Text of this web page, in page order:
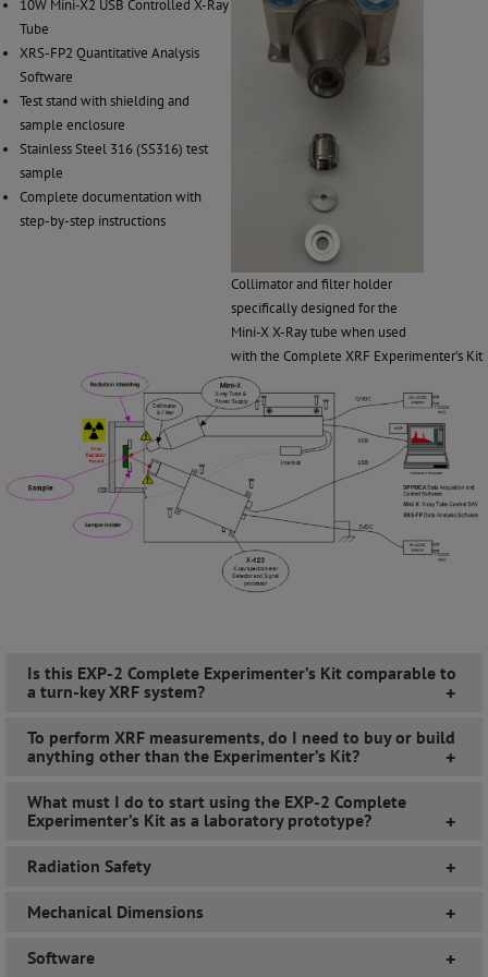
Collimator and filter holder
specifically designed for the
Mini-X X-Ray tube when used
with the Complete XRF Experimenter’s Kit
10W Mini-X2 USB Controlled X-Ray
Tube
XRS-FP2 Quantitative Analysis
Software
Test stand with shielding and
sample enclosure
Stainless Steel 316 (SS316) test
sample
Complete documentation with
step-by-step instructions
Is this EXP-2 Complete Experimenter’s Kit comparable to
a turn-key XRF system?
+
To perform XRF measurements, do I need to buy or build
anything other than the Experimenter’s Kit?
+
What must I do to start using the EXP-2 Complete
Experimenter’s Kit as a laboratory prototype?
+
Radiation Safety +
Mechanical Dimensions +
Software +